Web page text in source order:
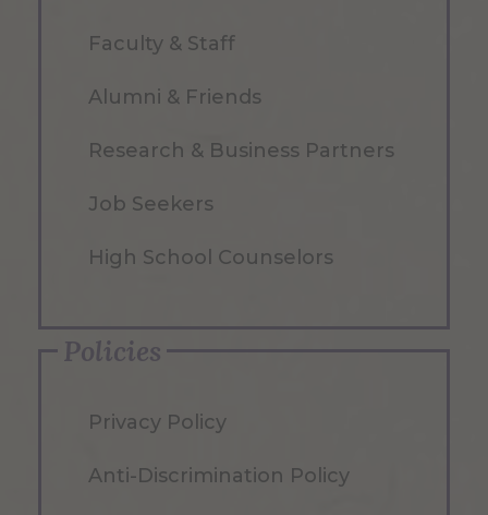
Faculty & Staff
Alumni & Friends
Research & Business Partners
Job Seekers
High School Counselors
Policies
Privacy Policy
Anti-Discrimination Policy